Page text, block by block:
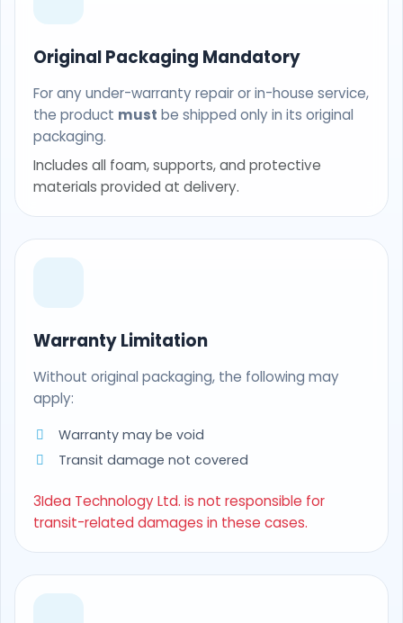
Original Packaging Mandatory
For any under-warranty repair or in-house service,
the product must be shipped only in its original
packaging.
Includes all foam, supports, and protective
materials provided at delivery.
Warranty Limitation
Without original packaging, the following may
apply:
Warranty may be void
Transit damage not covered
3Idea Technology Ltd. is not responsible for
transit-related damages in these cases.